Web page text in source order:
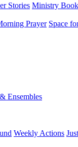
Stories Ministry
Prayer Space
Ensembles
Weekly Actions